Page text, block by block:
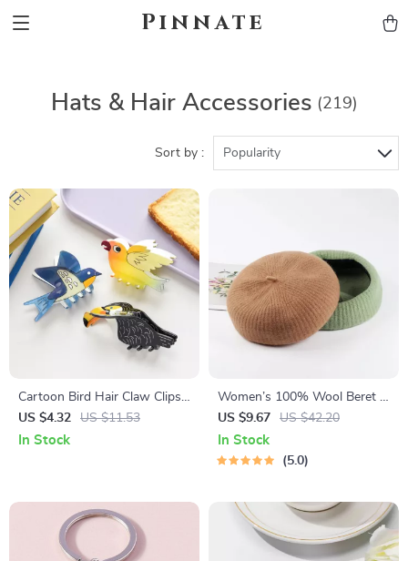
Pinnate
Hats & Hair Accessories (219)
Sort by : Popularity
Cartoon Bird Hair Claw Clips
Cute Acrylic Hair Accessories
for Women
US $4.32 US $11.53
In Stock
Women’s 100% Wool Beret –
Classic Warmth for All
Seasons
US $9.67 US $42.20
In Stock
5.0